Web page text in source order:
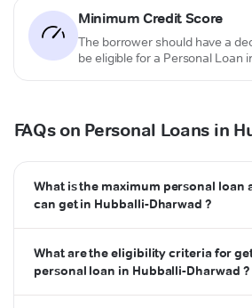
Minimum Credit Score
The borrower should have a
be eligible for a Personal Loan
FAQs on Personal Loans in
What is the maximum personal loan
can get in Hubballi-Dharwad ?
What are the eligibility criteria for
personal loan in Hubballi-Dharwad ?